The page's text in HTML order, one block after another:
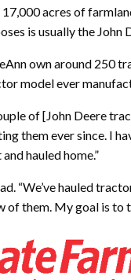
17,000 acres of
is usually the John
own around 250
model ever
of [John Deere
them ever since. I
hauled home.”
“We’ve hauled
of them. My goal is to